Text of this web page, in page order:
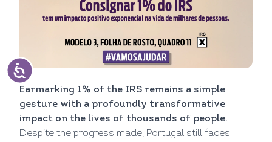
Earmarking 1% of the IRS remains a simple
gesture with a profoundly transformative
impact on the lives of thousands of people.
Despite the progress made, Portugal still faces